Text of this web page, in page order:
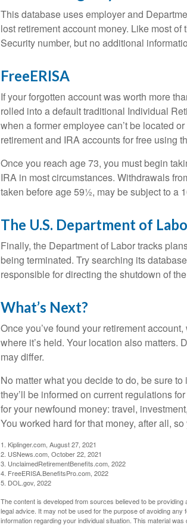
This database uses employer and
lost retirement account money. Like most
Security number, but no additional
FreeERISA
If your forgotten account was worth more
rolled into a default traditional Individual
when a former employee can’t be located
retirement and IRA accounts for free using
Once you reach age 73, you must begin
IRA in most circumstances. Withdrawals
taken before age 59½, may be subject to a
The U.S. Department of
Finally, the Department of Labor tracks
being terminated. Try searching its
responsible for directing the shutdown of
What’s Next?
Once you’ve found your retirement
where it’s held. Your location also
may differ.
No matter what you decide to do, be sure
they’ll be informed on current regulations
for your newfound money: travel,
You worked hard for that money, after all,
1. Kiplinger.com, August 27, 2021
2. USNews.com, October 22, 2021
3. UnclaimedRetirementBenefits.com, 2022
4. FreeERISA.BenefitsPro.com, 2022
5. DOL.gov, 2022
The content is developed from sources believed to be
legal advice. It may not be used for the purpose of avoiding
information regarding your individual situation. This material